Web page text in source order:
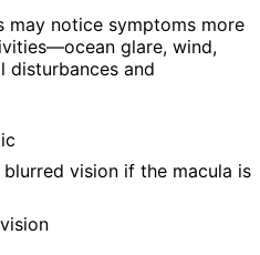
may notice symptoms more
glare, wind,
disturbances and
vision if the macula is